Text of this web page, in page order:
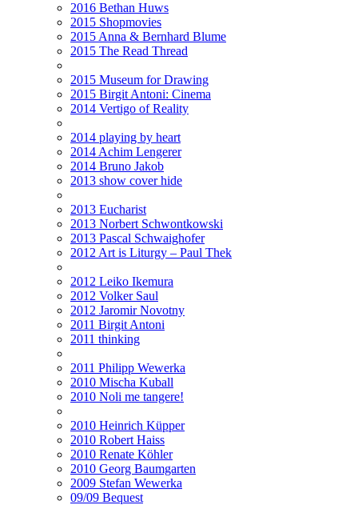
2016 Bethan Huws
2015 Shopmovies
2015 Anna & Bernhard Blume
2015 The Read Thread
2015 Museum for Drawing
2015 Birgit Antoni: Cinema
2014 Vertigo of Reality
2014 playing by heart
2014 Achim Lengerer
2014 Bruno Jakob
2013 show cover hide
2013 Eucharist
2013 Norbert Schwontkowski
2013 Pascal Schwaighofer
2012 Art is Liturgy – Paul Thek
2012 Leiko Ikemura
2012 Volker Saul
2012 Jaromir Novotny
2011 Birgit Antoni
2011 thinking
2011 Philipp Wewerka
2010 Mischa Kuball
2010 Noli me tangere!
2010 Heinrich Küpper
2010 Robert Haiss
2010 Renate Köhler
2010 Georg Baumgarten
2009 Stefan Wewerka
09/09 Bequest